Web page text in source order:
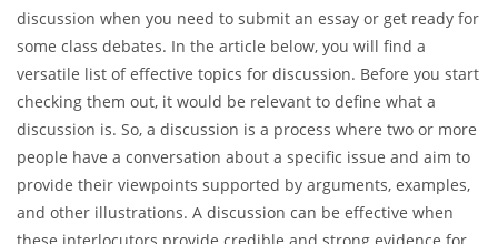
30th December 2021 02:25 PM
It can be really complicated to select some good topics for
discussion when you need to submit an essay or get ready for
some class debates. In the article below, you will find a
versatile list of effective topics for discussion. Before you start
checking them out, it would be relevant to define what a